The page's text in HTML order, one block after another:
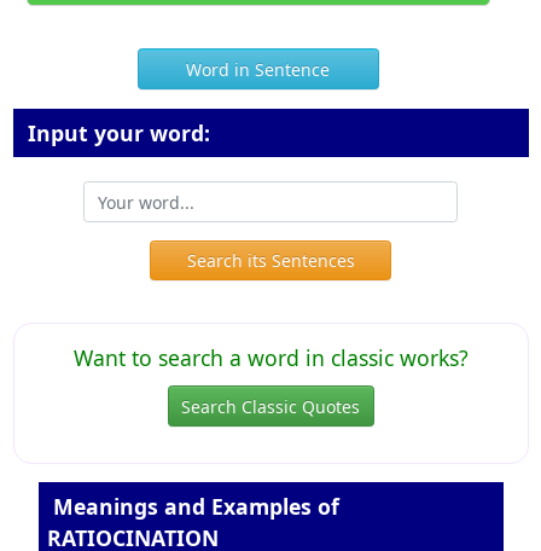
Word in Sentence
Input your word:
Search its Sentences
Want to search a word in classic works?
Search Classic Quotes
Meanings and Examples of
RATIOCINATION